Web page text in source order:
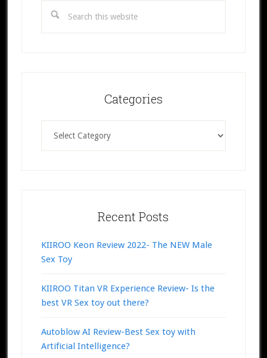
this
Categories
Recent Posts
KIIROO Keon Review 2022- The NEW Male
Sex Toy
KIIROO Titan VR Experience Review- Is the
best VR Sex toy out there?
Autoblow AI Review-Best Sex toy with
Artificial Intelligence?